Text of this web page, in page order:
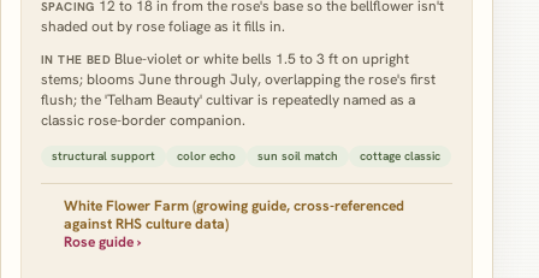
SPACING 12 to 18 in from the rose's base so the bellflower isn't
shaded out by rose foliage as it fills in.
IN THE BED Blue-violet or white bells 1.5 to 3 ft on upright
stems; blooms June through July, overlapping the rose's first
flush; the 'Telham Beauty' cultivar is repeatedly named as a
classic rose-border companion.
structural support color echo sun soil match cottage classic
White Flower Farm (growing guide, cross-referenced
against RHS culture data)
Rose guide ›